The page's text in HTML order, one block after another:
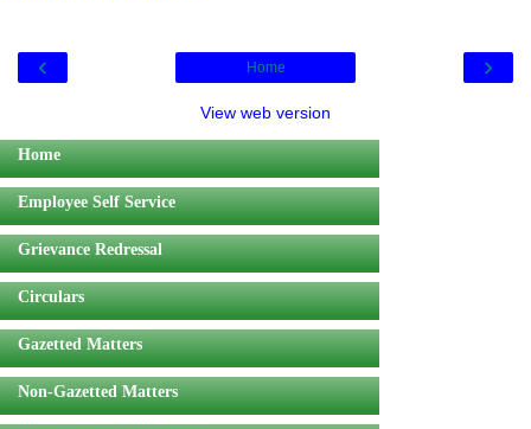
‹ ›
Home
View web version
Home
Employee Self Service
Grievance Redressal
Circulars
Gazetted Matters
Non-Gazetted Matters